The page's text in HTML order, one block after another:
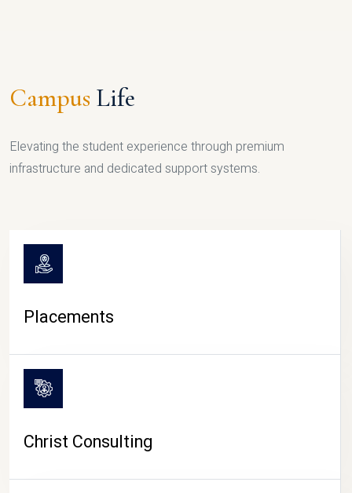
Campus Life
Elevating the student experience through premium
infrastructure and dedicated support systems.
Placements
Christ Consulting